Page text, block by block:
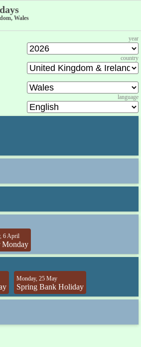
Wales
year
country
language
6 April
Monday
Monday, 25 May
Spring Bank Holiday